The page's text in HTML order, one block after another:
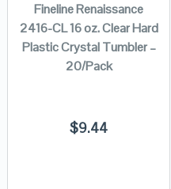
Fineline Renaissance
2416-CL 16 oz. Clear Hard
Plastic Crystal Tumbler –
20/Pack
$9.44